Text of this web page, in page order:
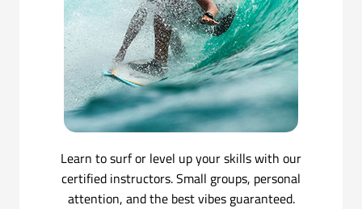
Learn to surf or level up your skills with our
certified instructors. Small groups, personal
attention, and the best vibes guaranteed.